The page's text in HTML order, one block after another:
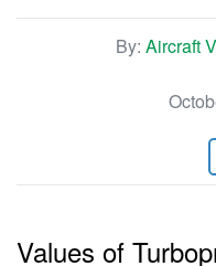
By: Aircraft
Values of